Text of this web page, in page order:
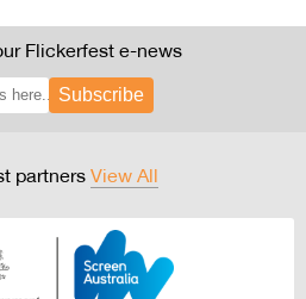
Flickerfest e-news
Subscribe
partnersView All